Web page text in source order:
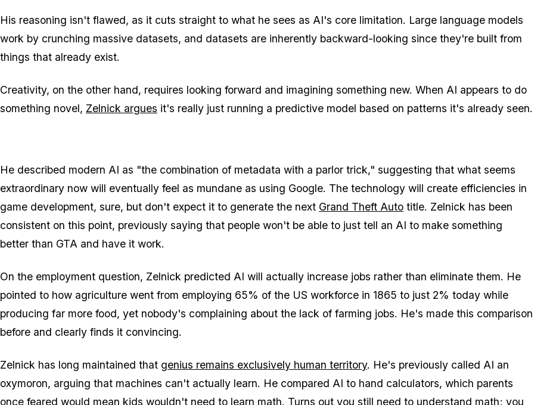
His reasoning isn't flawed, as it cuts straight to what he sees as AI's core limitation. Large language models
work by crunching massive datasets, and datasets are inherently backward-looking since they're built from
things that already exist.
Creativity, on the other hand, requires looking forward and imagining something new. When AI appears to do
something novel, Zelnick argues it's really just running a predictive model based on patterns it's already seen.
He described modern AI as "the combination of metadata with a parlor trick," suggesting that what seems
extraordinary now will eventually feel as mundane as using Google. The technology will create efficiencies in
game development, sure, but don't expect it to generate the next Grand Theft Auto title. Zelnick has been
consistent on this point, previously saying that people won't be able to just tell an AI to make something
better than GTA and have it work.
On the employment question, Zelnick predicted AI will actually increase jobs rather than eliminate them. He
pointed to how agriculture went from employing 65% of the US workforce in 1865 to just 2% today while
producing far more food, yet nobody's complaining about the lack of farming jobs. He's made this comparison
before and clearly finds it convincing.
Zelnick has long maintained that genius remains exclusively human territory. He's previously called AI an
oxymoron, arguing that machines can't actually learn. He compared AI to hand calculators, which parents
once feared would mean kids wouldn't need to learn math. Turns out you still need to understand math; you